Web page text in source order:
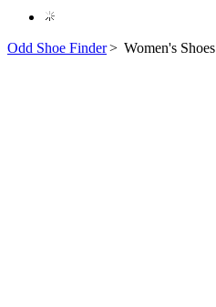
Odd Shoe Finder> Women's Shoes